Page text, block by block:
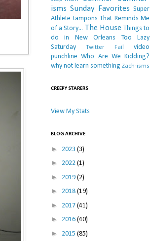
isms Sunday Favorites Super
Athlete tampons That Reminds Me
of a Story... The House Things to
do in New Orleans
Too Lazy
Saturday
Twitter Fail
video
punchline Who Are We Kidding?
why not learn something Zach-isms
CREEPY STARERS
View My Stats
BLOG ARCHIVE
► 2023 (3)
► 2022 (1)
► 2019 (2)
► 2018 (19)
► 2017 (41)
► 2016 (40)
► 2015 (85)